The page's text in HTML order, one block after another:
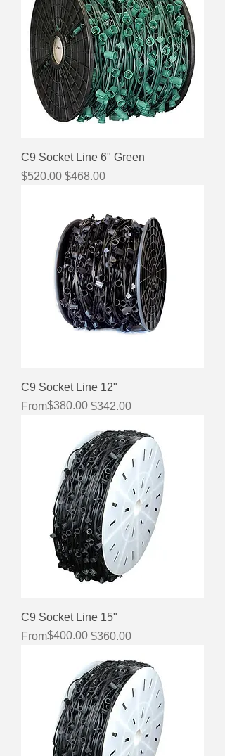
C9 Socket Line 6" Green
Regular Price
$520.00 Sale Price
$468.00
C9 Socket Line 12"
From
Regular Price
$380.00 $342.00
Sale Price
C9 Socket Line 15"
From
Regular Price
$400.00 $360.00
Sale Price